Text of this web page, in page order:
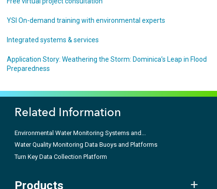
YSI On-demand training with environmental experts
Integrated systems & services
Application Story: Weathering the Storm: Dominica’s Leap in Flood
Preparedness
Related Information
Environmental Water Monitoring Systems and...
Water Quality Monitoring Data Buoys and Platforms
Turn Key Data Collection Platform
Products